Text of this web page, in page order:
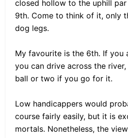
closed hollow to the uphill
9th. Come to think of it, only
dog legs.
My favourite is the 6th. If you
you can drive across the
ball or two if you go for it.
Low handicappers would
course fairly easily, but it is
mortals. Nonetheless, the